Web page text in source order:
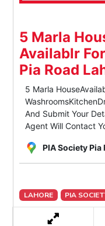
5 Marla
Availablr
Pia Road
5 Marla
And Submit Your
Agent Will Contact
PIA Society Pia
LAHORE PIA